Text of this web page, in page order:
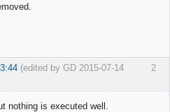
2
(edited by GD 2015-07-14
nothing is executed well.